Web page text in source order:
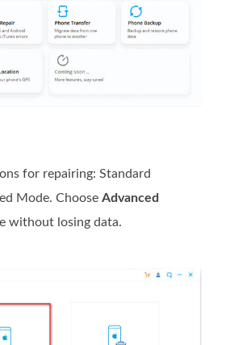
for repairing: Standard
Mode. Choose Advanced
without losing data.